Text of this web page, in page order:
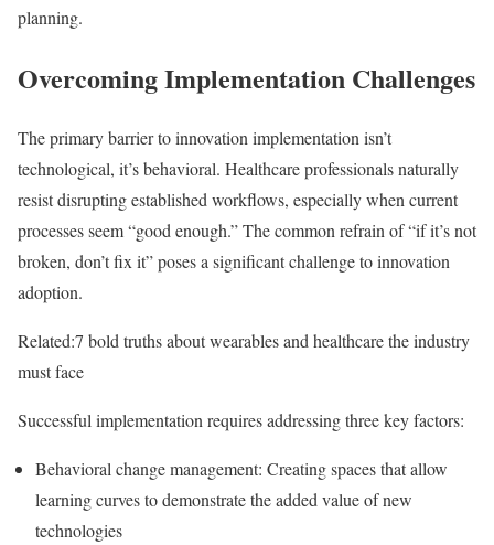
planning.
Overcoming Implementation Challenges
The primary barrier to innovation implementation isn’t
technological, it’s behavioral. Healthcare professionals naturally
resist disrupting established workflows, especially when current
processes seem “good enough.” The common refrain of “if it’s not
broken, don’t fix it” poses a significant challenge to innovation
adoption.
Related:7 bold truths about wearables and healthcare the industry
must face
Successful implementation requires addressing three key factors:
Behavioral change management: Creating spaces that allow
learning curves to demonstrate the added value of new
technologies